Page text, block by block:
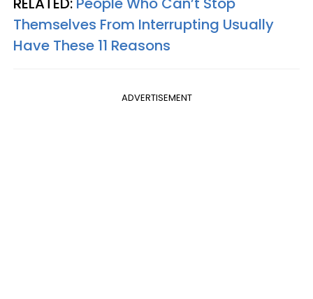
Themselves From Interrupting Usually
Have These 11 Reasons
ADVERTISEMENT